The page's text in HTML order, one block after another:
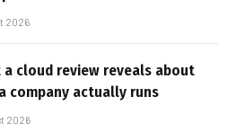
2026
a cloud review reveals about
company actually runs
2026